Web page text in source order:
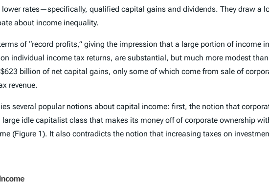
rates—specifically, qualified capital gains and dividends. They draw a
about income inequality.
of “record profits,” giving the impression that a large portion of income
individual income tax returns, are substantial, but much more modest
billion of net capital gains, only some of which come from sale of
revenue.
several popular notions about capital income: first, the notion that
idle capitalist class that makes its money off of corporate ownership
(Figure 1). It also contradicts the notion that increasing taxes on